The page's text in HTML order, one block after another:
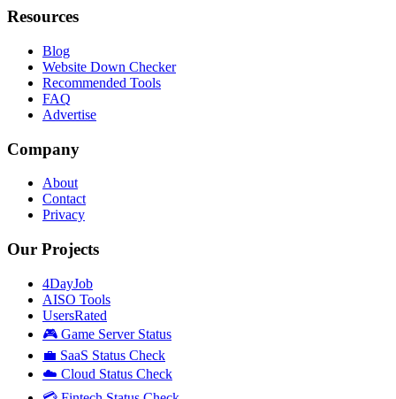
Resources
Blog
Website Down Checker
Recommended Tools
FAQ
Advertise
Company
About
Contact
Privacy
Our Projects
4DayJob
AISO Tools
UsersRated
🎮 Game Server Status
💼 SaaS Status Check
☁️ Cloud Status Check